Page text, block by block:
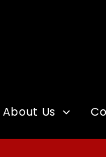
About Us